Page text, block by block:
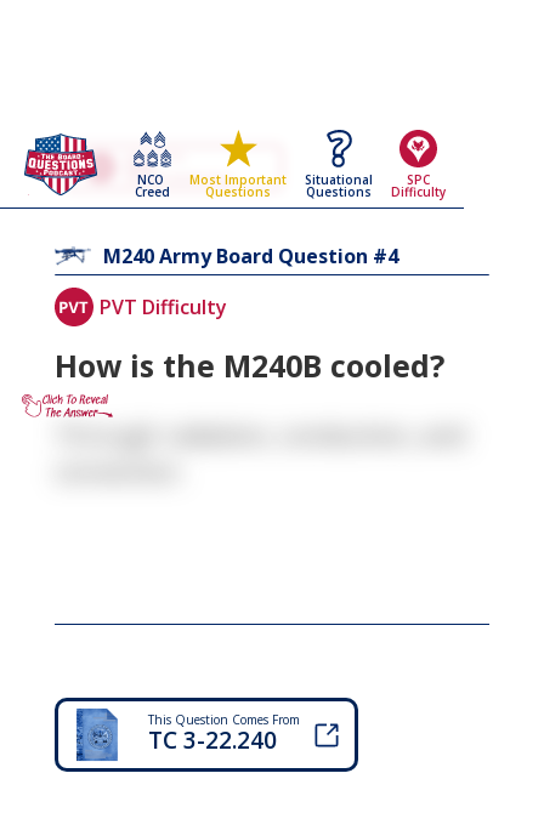
NCO
Creed
Most Important
Questions
Situational
Questions
SPC
Difficulty
Go Back To The
M240
Army Board Questions Page
M240Army Board Question #4
PVT Difficulty
How is the M240B cooled?
This Question Comes From
TC 3-22.240